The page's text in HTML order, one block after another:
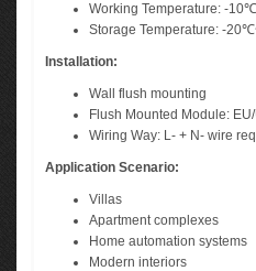
Working Temperature: -
Storage Temperature: -
Installation:
Wall flush mounting
Flush Mounted Module:
Wiring Way: L- + N- wire
Application Scenario:
Villas
Apartment complexes
Home automation systems
Modern interiors